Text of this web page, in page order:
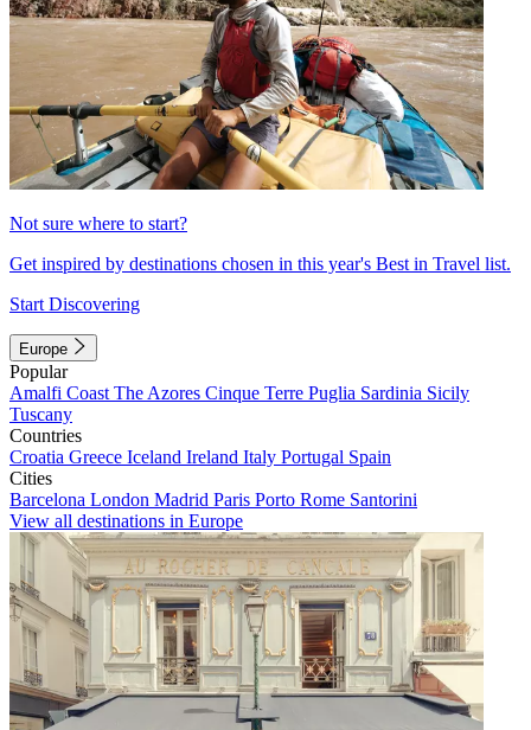
Not sure where to start?
Get inspired by destinations chosen in this year's Best in Travel list.
Start Discovering
Europe
Popular
Amalfi Coast The Azores Cinque Terre Puglia Sardinia Sicily
Tuscany
Countries
Croatia Greece Iceland Ireland Italy Portugal Spain
Cities
Barcelona London Madrid Paris Porto Rome Santorini
View all destinations in Europe